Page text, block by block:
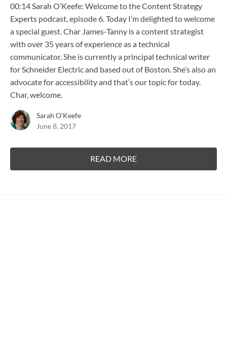
00:14 Sarah O’Keefe: Welcome to the Content Strategy
Experts podcast, episode 6. Today I’m delighted to welcome
a special guest. Char James-Tanny is a content strategist
with over 35 years of experience as a technical
communicator. She is currently a principal technical writer
for Schneider Electric and based out of Boston. She’s also an
advocate for accessibility and that’s our topic for today.
Char, welcome.
Sarah O'Keefe
June 8, 2017
READ MORE